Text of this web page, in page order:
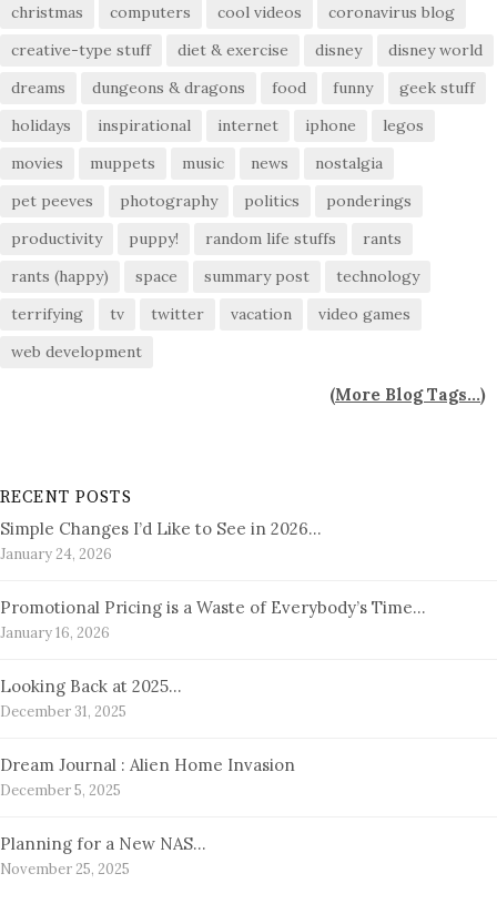
christmas
computers cool videos
coronavirus blog
creative-type stuff
diet & exercise disney
disney world
dreams
dungeons & dragons food funny
geek stuff
holidays
inspirational internet iphone
legos
movies
muppets music news
nostalgia
pet peeves
photography politics
ponderings
productivity
puppy! random life stuffs
rants
rants (happy)
space summary post
technology
terrifying
tv twitter vacation
video games
web development
(More Blog Tags...)
RECENT POSTS
Simple Changes I’d Like to See in 2026…
January 24, 2026
Promotional Pricing is a Waste of Everybody’s Time…
January 16, 2026
Looking Back at 2025…
December 31, 2025
Dream Journal : Alien Home Invasion
December 5, 2025
Planning for a New NAS…
November 25, 2025